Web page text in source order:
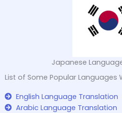
Turkish
List of Some Popular Languages
English Language Translation
Arabic Language Translation